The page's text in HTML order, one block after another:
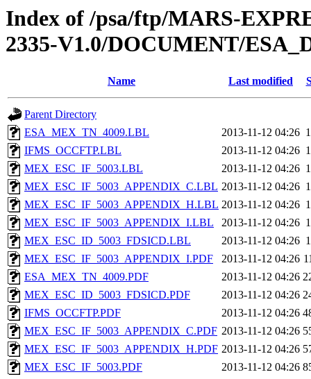
Index of /psa/ftp/MARS-
2335-V1.0/DOCUMENT/
Name Last modified
Parent Directory
ESA_MEX_TN_4009.LBL
2013-11-12 04:26
IFMS_OCCFTP.LBL
2013-11-12 04:26
MEX_ESC_IF_5003.LBL
2013-11-12 04:26
MEX_ESC_IF_5003_APPENDIX_C.LBL 2013-11-12 04:26
MEX_ESC_IF_5003_APPENDIX_H.LBL 2013-11-12 04:26
MEX_ESC_IF_5003_APPENDIX_I.LBL
2013-11-12 04:26
MEX_ESC_ID_5003_FDSICD.LBL
2013-11-12 04:26
MEX_ESC_IF_5003_APPENDIX_I.PDF
2013-11-12 04:26
ESA_MEX_TN_4009.PDF
2013-11-12 04:26
MEX_ESC_ID_5003_FDSICD.PDF
2013-11-12 04:26
IFMS_OCCFTP.PDF
2013-11-12 04:26
MEX_ESC_IF_5003_APPENDIX_C.PDF 2013-11-12 04:26
MEX_ESC_IF_5003_APPENDIX_H.PDF 2013-11-12 04:26
MEX_ESC_IF_5003.PDF
2013-11-12 04:26